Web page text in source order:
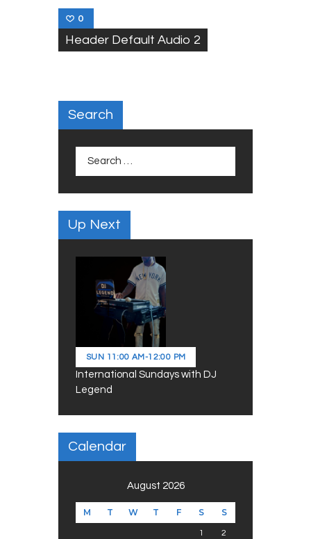
0
Header Default Audio 2
Search
Up Next
SUN 11:00 AM -12:00 PM
International Sundays with DJ
Legend
Calendar
August 2026
M T W T F S S
1 2